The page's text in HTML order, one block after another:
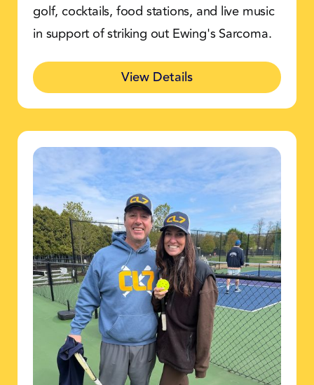
golf, cocktails, food stations, and live music
in support of striking out Ewing's Sarcoma.
View Details